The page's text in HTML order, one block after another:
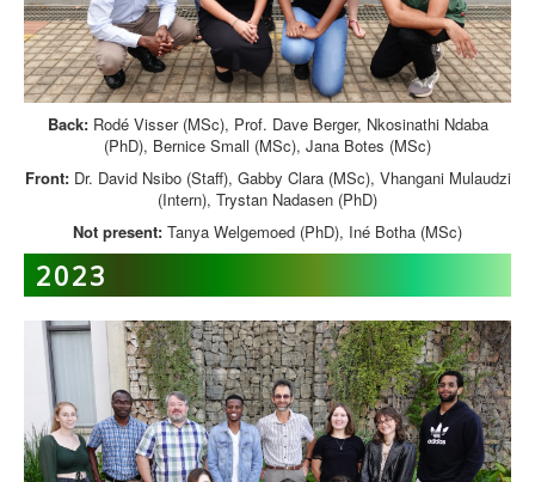
Back: Rodé Visser (MSc), Prof. Dave Berger, Nkosinathi Ndaba
(PhD), Bernice Small (MSc), Jana Botes (MSc)
Front: Dr. David Nsibo (Staff), Gabby Clara (MSc), Vhangani Mulaudzi
(Intern), Trystan Nadasen (PhD)
Not present: Tanya Welgemoed (PhD), Iné Botha (MSc)
2023